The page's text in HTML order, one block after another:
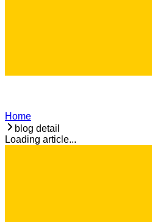
Home
blog detail
Loading article...